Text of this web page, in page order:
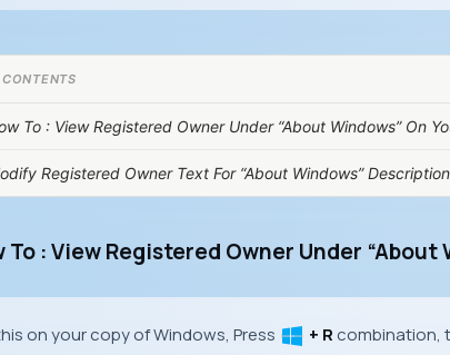
To : View Registered Owner Under “About Windows” On
Registered Owner Text For “About Windows” Description
To : View Registered Owner Under “About
on your copy ofWindows, Press + R combination,